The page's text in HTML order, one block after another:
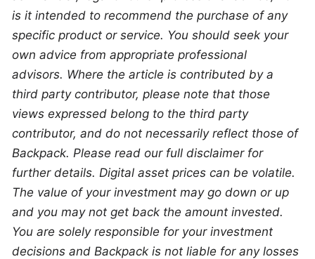
is it intended to recommend the purchase of any
specific product or service. You should seek your
own advice from appropriate professional
advisors. Where the article is contributed by a
third party contributor, please note that those
views expressed belong to the third party
contributor, and do not necessarily reflect those of
Backpack. Please read our full disclaimer for
further details. Digital asset prices can be volatile.
The value of your investment may go down or up
and you may not get back the amount invested.
You are solely responsible for your investment
decisions and Backpack is not liable for any losses